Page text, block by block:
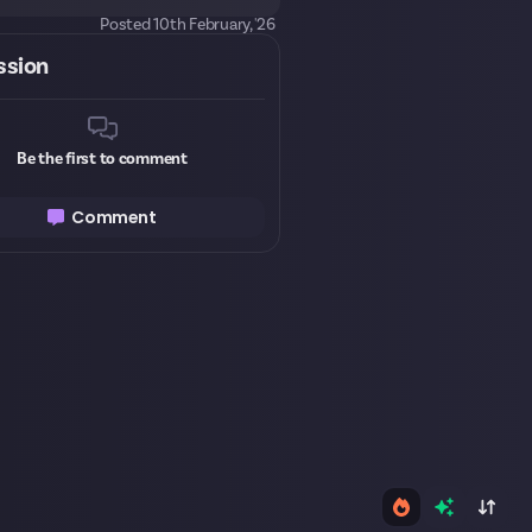
Posted10th February, '26
Be the first to comment
Comment